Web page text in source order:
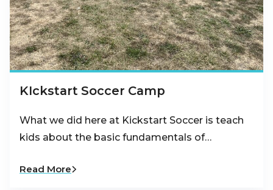
KIckstart Soccer Camp
What we did here at Kickstart Soccer is teach
kids about the basic fundamentals of…
Read More